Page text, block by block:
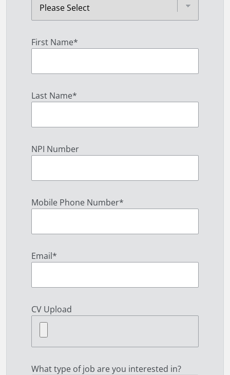
First Name*
Last Name*
NPI Number
Mobile Phone Number*
Email*
CV Upload
What type of job are you interested in?